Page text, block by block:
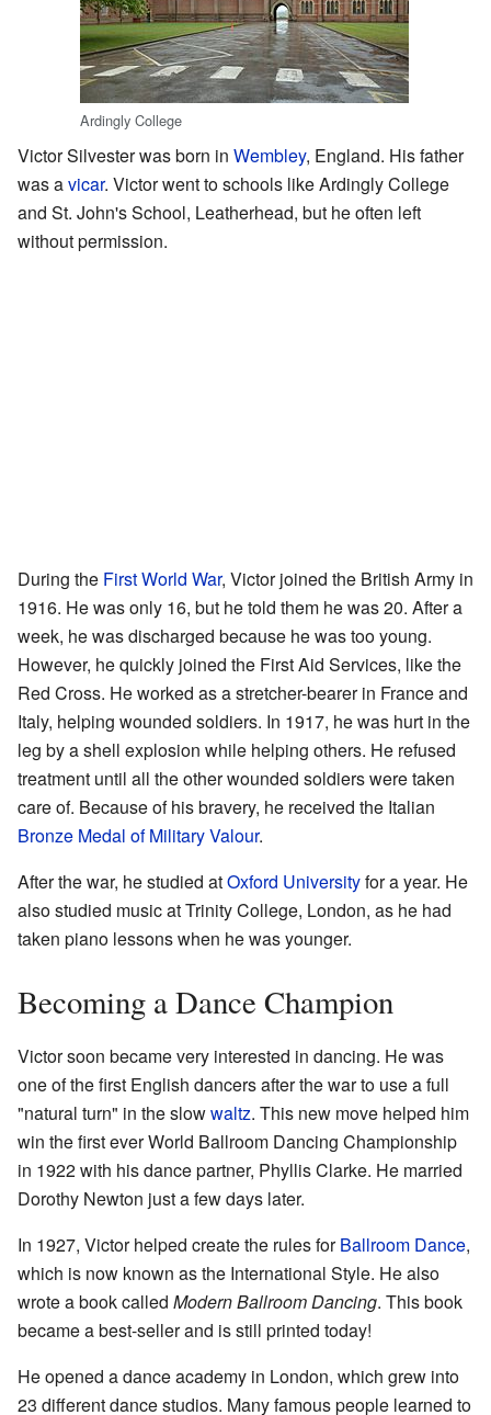
Ardingly College
Victor Silvester was born in Wembley, England. His father
was avicar. Victor went to schools like Ardingly College
and St. John's School, Leatherhead, but he often left
without permission.
During the First World War, Victor joined the British Army in
1916. He was only 16, but he told them he was 20. After a
week, he was discharged because he was too young.
However, he quickly joined the First Aid Services, like the
Red Cross. He worked as a stretcher-bearer in France and
Italy, helping wounded soldiers. In 1917, he was hurt in the
leg by a shell explosion while helping others. He refused
treatment until all the other wounded soldiers were taken
care of. Because of his bravery, he received the Italian
Bronze Medal of Military Valour.
After the war, he studied atOxford Universityfor a year. He
also studied music at Trinity College, London, as he had
taken piano lessons when he was younger.
Becoming a Dance Champion
Victor soon became very interested in dancing. He was
one of the first English dancers after the war to use a full
"natural turn" in the slowwaltz. This new move helped him
win the first ever World Ballroom Dancing Championship
in 1922 with his dance partner, Phyllis Clarke. He married
Dorothy Newton just a few days later.
In 1927, Victor helped create the rules forBallroom Dance,
which is now known as the International Style. He also
wrote a book called Modern Ballroom Dancing. This book
became a best-seller and is still printed today!
He opened a dance academy in London, which grew into
23 different dance studios. Many famous people learned to